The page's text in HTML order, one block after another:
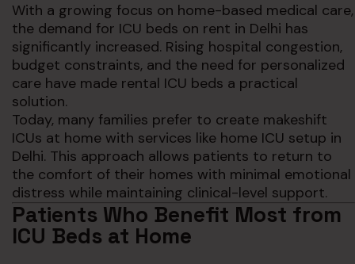
With a growing focus on home-based medical care,
the demand for ICU beds on rent in Delhi has
significantly increased. Rising hospital congestion,
budget constraints, and the need for personalized
care have made rental ICU beds a practical
solution.
Today, many families prefer to create makeshift
ICUs at home with services like home ICU setup in
Delhi. This approach allows patients to return to
the comfort of their homes with minimal emotional
distress while maintaining clinical-level support.
Patients Who Benefit Most from
ICU Beds at Home